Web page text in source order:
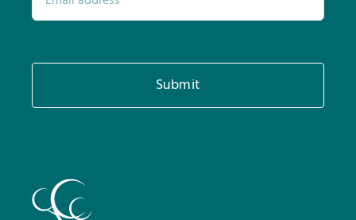
Submit